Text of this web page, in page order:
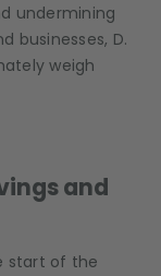
undermining
businesses, D.
weigh
and
start of the